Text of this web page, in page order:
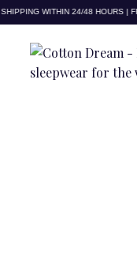
WITHIN 24/48 HOURS |